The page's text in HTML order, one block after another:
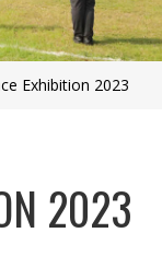
Exhibition 2023
2023